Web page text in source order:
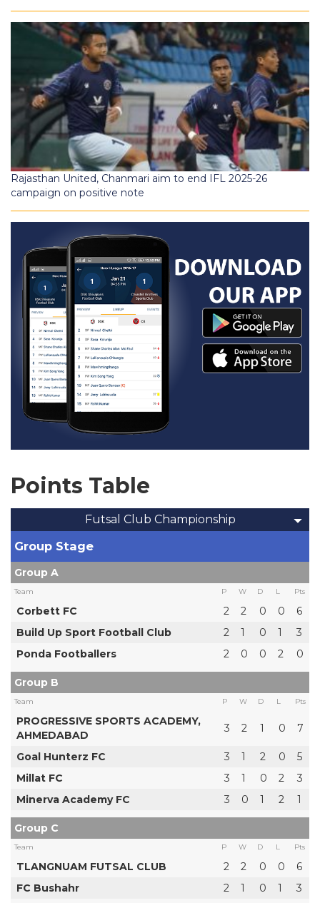
Rajasthan United, Chanmari aim to end IFL 2025-26
campaign on positive note
Points Table
Futsal Club Championship
Group Stage
Group A
Team P W D L Pts
Corbett FC 2 2 0 0
6
Build Up Sport Football Club
2 1 0 1
3
Ponda Footballers
2 0 0 2 0
Group B
Team P W D L Pts
PROGRESSIVE SPORTS ACADEMY,
AHMEDABAD
3 2 1 0 7
Goal Hunterz FC 3 1 2 0
5
Millat FC
3 1 0 2
3
Minerva Academy FC
3 0 1 2 1
Group C
Team P W D L Pts
TLANGNUAM FUTSAL CLUB 2 2 0 0
6
FC Bushahr
2 1 0 1
3